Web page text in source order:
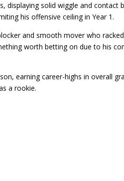
displaying solid wiggle and contact
his offensive ceiling in Year 1.
and smooth mover who
worth betting on due to his
earning career-highs in overall
a rookie.